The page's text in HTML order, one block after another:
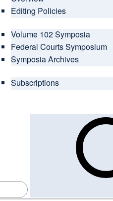
Editing Policies
Volume 102 Symposia
Federal Courts Symposium
Symposia Archives
Subscriptions